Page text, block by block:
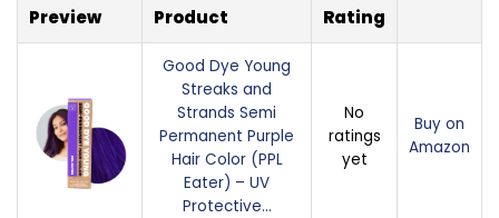
Preview Product Rating
Good Dye Young
Streaks and
Strands Semi
Permanent Purple
Hair Color (PPL
Eater) – UV
Protective…
No
ratings
yet
Buy on
Amazon